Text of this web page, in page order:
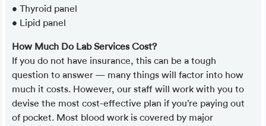
• Thyroid panel
• Lipid panel
How Much Do Lab Services Cost?
If you do not have insurance, this can be a tough
question to answer — many things will factor into how
much it costs. However, our staff will work with you to
devise the most cost-effective plan if you’re paying out
of pocket. Most blood work is covered by major